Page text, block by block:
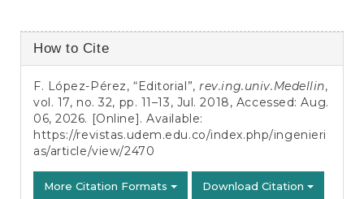
Article
Details
How to Cite
F. López-Pérez, “Editorial”, rev.ing.univ.Medellin,
vol. 17, no. 32, pp. 11–13, Jul. 2018, Accessed: Aug.
06, 2026. [Online]. Available:
https://revistas.udem.edu.co/index.php/ingenieri
as/article/view/2470
More Citation Formats Download Citation